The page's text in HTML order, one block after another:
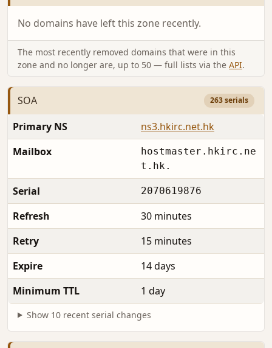
No domains have left this zone recently.
The most recently removed domains that were in this
zone and no longer are, up to 50 — full lists via the API.
SOA 263 serials
Primary NS
ns3.hkirc.net.hk
Mailbox
hostmaster.hkirc.ne
t.hk.
Serial 2070619876
Refresh
30 minutes
Retry
15 minutes
Expire
14 days
Minimum TTL
1 day
Show 10 recent serial changes